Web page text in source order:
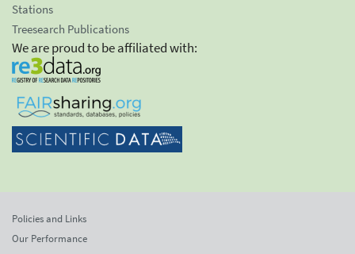
Stations
Treesearch Publications
We are proud to be affiliated with:
Policies and Links
Our Performance